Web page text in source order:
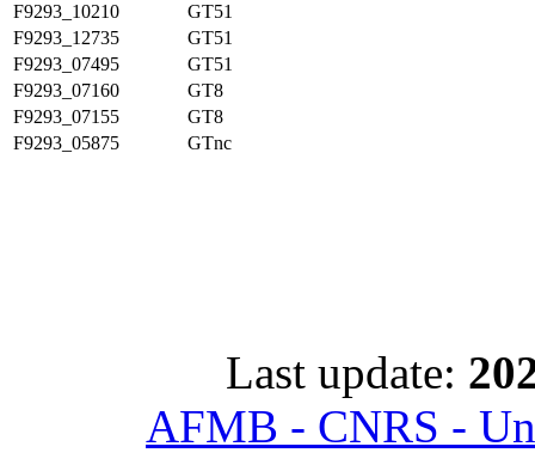
F9293_10210
GT51
F9293_12735
GT51
F9293_07495
GT51
F9293_07160
GT8
F9293_07155
GT8
F9293_05875
GTnc
Last update:
AFMB - CNRS -